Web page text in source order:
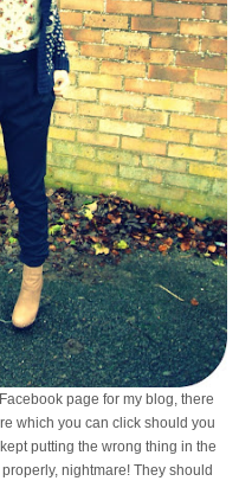
page for my blog, there
which you can click should you
putting the wrong thing in the
nightmare! They should